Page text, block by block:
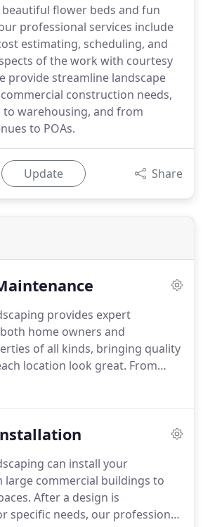
flower beds and fun
professional services include
estimating, scheduling, and
of the work with courtesy
provide streamline landscape
construction needs,
warehousing, and from
to POAs.
Update Share
provides expert
home owners and
of all kinds, bringing quality
location look great. From
estates, restaurants to office
for spaces.After a free
budget and the desired
Our professional service
you to schedule service at a
you and handle all your needs
can install your
large commercial buildings to
After a design is
specific needs, our professional